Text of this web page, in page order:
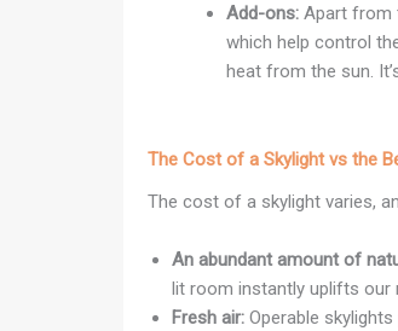
Add-ons: Apart from
which help control
heat from the sun.
The Cost of a Skylight vs the
The cost of a skylight varies,
An abundant amount of
lit room instantly uplifts our
Fresh air: Operable